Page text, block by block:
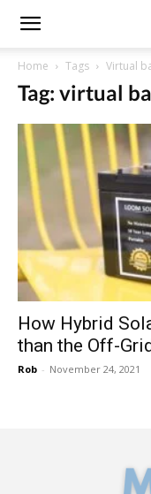
Home Tags Virtual
Tag: virtual
How Hybrid
than the Off-
Rob - November 24, 2021